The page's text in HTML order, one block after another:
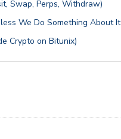
Swap, Perps, Withdraw)
We Do Something About It
Crypto on Bitunix)